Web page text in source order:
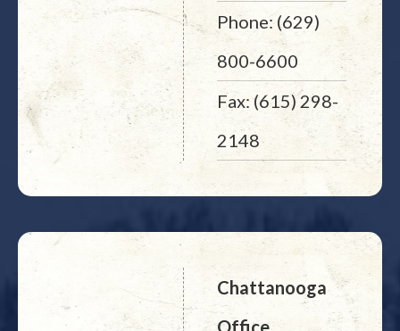
Phone: (629)
800-6600
Fax: (615) 298-
2148
Chattanooga
Office